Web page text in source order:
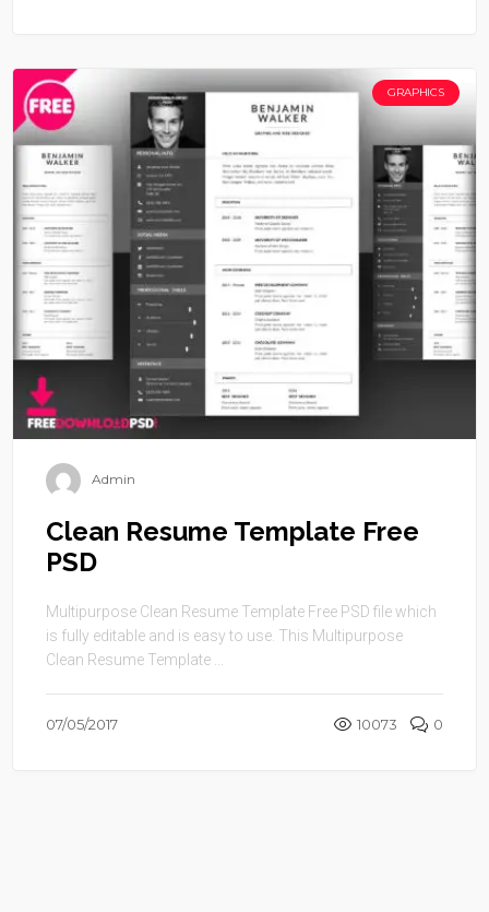
GRAPHICS
Admin
Clean Resume Template Free
PSD
Multipurpose Clean Resume Template Free PSD file which
is fully editable and is easy to use. This Multipurpose
Clean Resume Template ...
07/05/2017 10073 0